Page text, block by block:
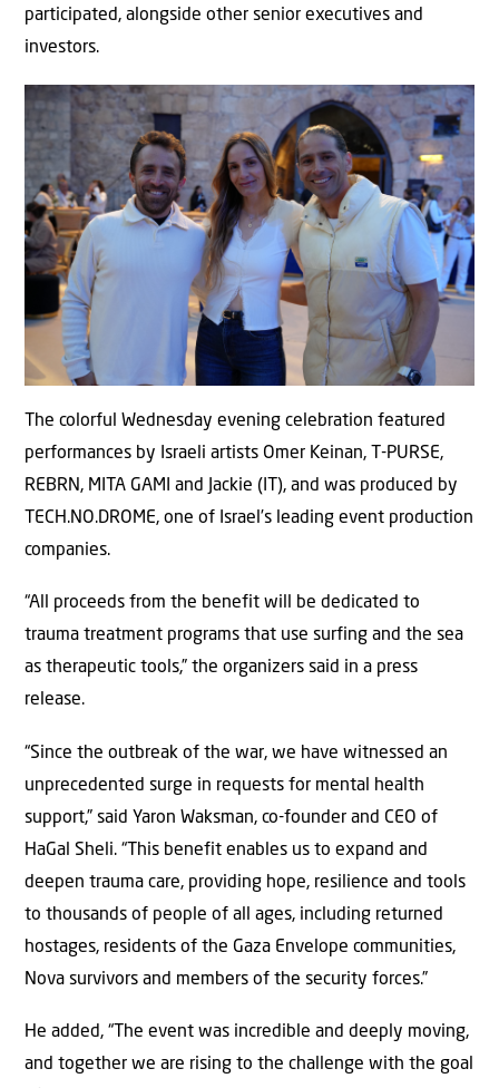
participated, alongside other senior executives and
investors.
The colorful Wednesday evening celebration featured
performances by Israeli artists Omer Keinan, T-PURSE,
REBRN, MITA GAMI and Jackie (IT), and was produced by
TECH.NO.DROME, one of Israel’s leading event production
companies.
“All proceeds from the benefit will be dedicated to
trauma treatment programs that use surfing and the sea
as therapeutic tools,” the organizers said in a press
release.
“Since the outbreak of the war, we have witnessed an
unprecedented surge in requests for mental health
support,” said Yaron Waksman, co-founder and CEO of
HaGal Sheli. “This benefit enables us to expand and
deepen trauma care, providing hope, resilience and tools
to thousands of people of all ages, including returned
hostages, residents of the Gaza Envelope communities,
Nova survivors and members of the security forces.”
He added, “The event was incredible and deeply moving,
and together we are rising to the challenge with the goal